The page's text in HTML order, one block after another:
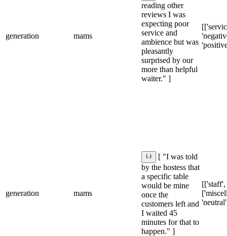
generation mams
reading other
reviews I was
expecting poor
service and
ambience but was
pleasantly
surprised by our
more than helpful
waiter." ]
generation mams
[ "I was told
by the hostess that
a specific table
would be mine
once the
customers left and
I waited 45
minutes for that to
happen." ]
[['staff',